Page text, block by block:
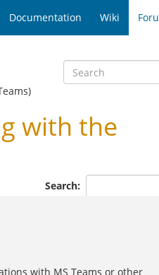
Documentation Wiki
with the
Search:
with MS Teams or other